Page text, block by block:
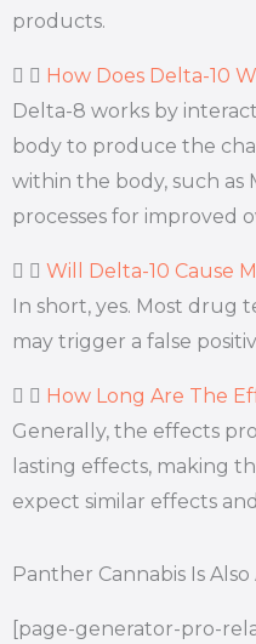
products.
How Does Delta-10
Delta-8 works by
body to produce the
within the body, such as
processes for improved
Will Delta-10 Cause
In short, yes. Most drug
may trigger a false
How Long Are The
Generally, the effects
lasting effects, making
expect similar effects
Panther Cannabis Is
[page-generator-pro-